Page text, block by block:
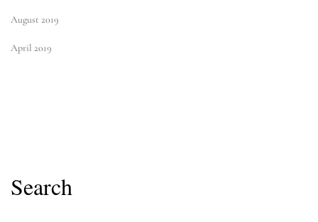
August 2019
April 2019
Search